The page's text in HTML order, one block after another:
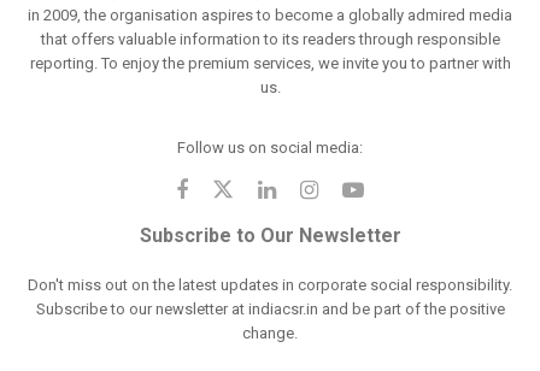
in 2009, the organisation aspires to become a globally admired media
that offers valuable information to its readers through responsible
reporting. To enjoy the premium services, we invite you to partner with
us.
Follow us on social media:
Subscribe to Our Newsletter
Don't miss out on the latest updates in corporate social responsibility.
Subscribe to our newsletter at indiacsr.in and be part of the positive
change.